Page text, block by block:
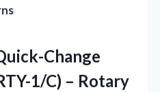
Change
1/C) – Rotary